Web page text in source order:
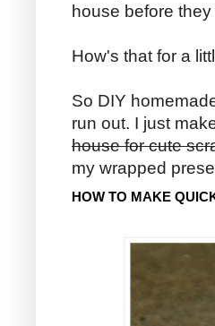
house before
How's that for a
So DIY
run out. I just
house for cute
my wrapped
HOW TO MAKE